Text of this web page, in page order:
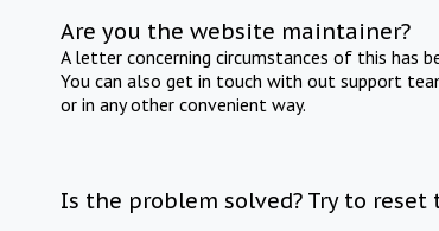
Are you the website maintainer?
A letter concerning circumstances of this has
You can also get in touch with out support
or in any other convenient way.
Is the problem solved? Try to reset